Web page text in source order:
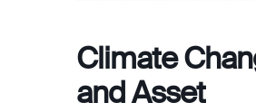
Climate
and Asset